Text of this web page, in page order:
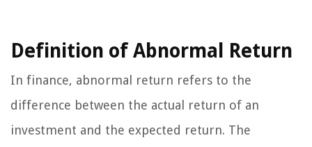
Definition of Abnormal Return
In finance, abnormal return refers to the
difference between the actual return of an
investment and the expected return. The